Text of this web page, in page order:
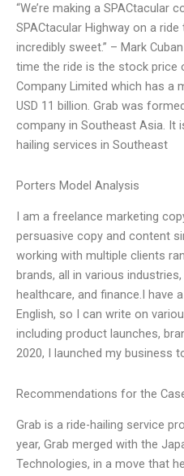
“We’re making a SPACtacular
SPACtacular Highway on a
incredibly sweet.” – Mark
time the ride is the stock price
Company Limited which has a
USD 11 billion. Grab was
company in Southeast Asia. It
hailing services in Southeast
Porters Model Analysis
I am a freelance marketing
persuasive copy and content
working with multiple clients
brands, all in various
healthcare, and finance.I have
English, so I can write on
including product launches,
2020, I launched my business
Recommendations for the
Grab is a ride-hailing service
year, Grab merged with the
Technologies, in a move that